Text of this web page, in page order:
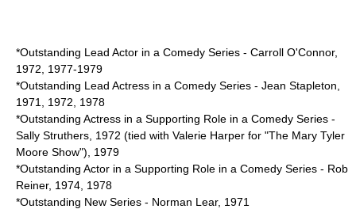
*Outstanding Lead Actor in a Comedy Series - Carroll O'Connor,
1972, 1977-1979
*Outstanding Lead Actress in a Comedy Series - Jean Stapleton,
1971, 1972, 1978
*Outstanding Actress in a Supporting Role in a Comedy Series -
Sally Struthers, 1972 (tied with Valerie Harper for "The Mary Tyler
Moore Show"), 1979
*Outstanding Actor in a Supporting Role in a Comedy Series - Rob
Reiner, 1974, 1978
*Outstanding New Series - Norman Lear, 1971